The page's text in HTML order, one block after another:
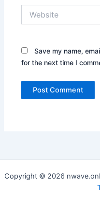
Save my name,
for the next time I
Copyright © 2026